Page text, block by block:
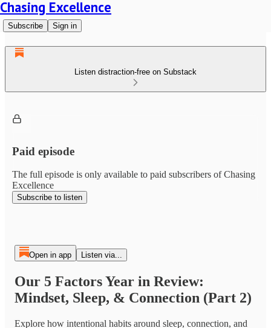
Chasing Excellence
Subscribe Sign in
Listen distraction-free on Substack
Paid episode
The full episode is only available to paid subscribers of Chasing
Excellence
Subscribe to listen
Open in app Listen via...
Our 5 Factors Year in Review:
Mindset, Sleep, & Connection (Part 2)
Explore how intentional habits around sleep, connection, and